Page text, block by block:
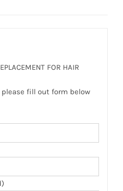
FOR HAIR
fill out form below